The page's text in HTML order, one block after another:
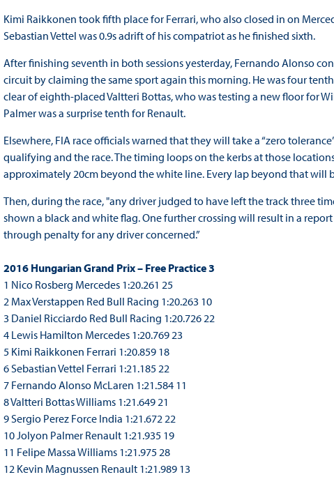
Kimi Raikkonen took fifth place for Ferrari, who also closed in on
Sebastian Vettel was 0.9s adrift of his compatriot as he finished sixth.
After finishing seventh in both sessions yesterday, Fernando Alonso
circuit by claiming the same sport again this morning. He was four
clear of eighth-placed Valtteri Bottas, who was testing a new floor for
Palmer was a surprise tenth for Renault.
Elsewhere, FIA race officials warned that they will take a “zero
qualifying and the race. The timing loops on the kerbs at those
approximately 20cm beyond the white line. Every lap beyond that will
Then, during the race, "any driver judged to have left the track three
shown a black and white flag. One further crossing will result in a
through penalty for any driver concerned.”
2016 Hungarian Grand Prix – Free Practice 3
1 Nico Rosberg Mercedes 1:20.261 25
2 Max Verstappen Red Bull Racing 1:20.263 10
3 Daniel Ricciardo Red Bull Racing 1:20.726 22
4 Lewis Hamilton Mercedes 1:20.769 23
5 Kimi Raikkonen Ferrari 1:20.859 18
6 Sebastian Vettel Ferrari 1:21.185 22
7 Fernando Alonso McLaren 1:21.584 11
8 Valtteri Bottas Williams 1:21.649 21
9 Sergio Perez Force India 1:21.672 22
10 Jolyon Palmer Renault 1:21.935 19
11 Felipe Massa Williams 1:21.975 28
12 Kevin Magnussen Renault 1:21.989 13